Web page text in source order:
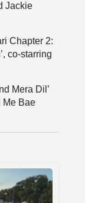
Jackie
Chapter 2:
co-starring
Mera Dil’
Me Bae